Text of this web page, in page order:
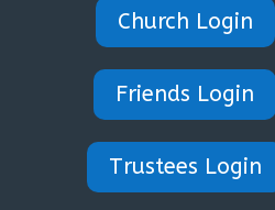
Church Login
Friends Login
Trustees Login